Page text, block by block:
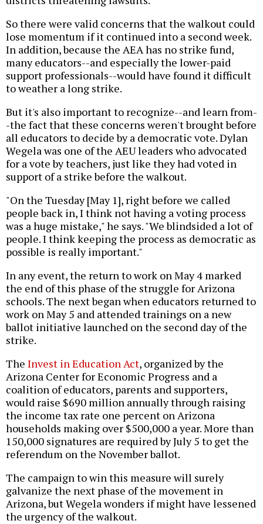
So there were valid concerns that the walkout could
lose momentum if it continued into a second week.
In addition, because the AEA has no strike fund,
many educators--and especially the lower-paid
support professionals--would have found it difficult
to weather a long strike.
But it's also important to recognize--and learn from-
-the fact that these concerns weren't brought before
all educators to decide by a democratic vote. Dylan
Wegela was one of the AEU leaders who advocated
for a vote by teachers, just like they had voted in
support of a strike before the walkout.
"On the Tuesday [May 1], right before we called
people back in, I think not having a voting process
was a huge mistake," he says. "We blindsided a lot of
people. I think keeping the process as democratic as
possible is really important."
In any event, the return to work on May 4 marked
the end of this phase of the struggle for Arizona
schools. The next began when educators returned to
work on May 5 and attended trainings on a new
ballot initiative launched on the second day of the
strike.
The Invest in Education Act, organized by the
Arizona Center for Economic Progress and a
coalition of educators, parents and supporters,
would raise $690 million annually through raising
the income tax rate one percent on Arizona
households making over $500,000 a year. More than
150,000 signatures are required by July 5 to get the
referendum on the November ballot.
The campaign to win this measure will surely
galvanize the next phase of the movement in
Arizona, but Wegela wonders if might have lessened
the urgency of the walkout.